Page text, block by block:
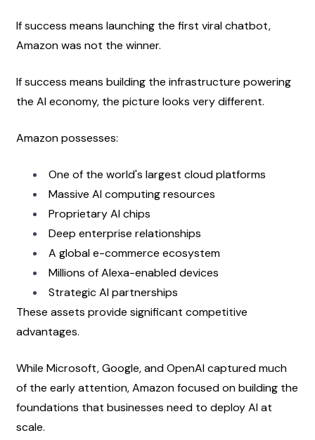
If success means launching the first viral chatbot,
Amazon was not the winner.
If success means building the infrastructure powering
the AI economy, the picture looks very different.
Amazon possesses:
One of the world's largest cloud platforms
Massive AI computing resources
Proprietary AI chips
Deep enterprise relationships
A global e-commerce ecosystem
Millions of Alexa-enabled devices
Strategic AI partnerships
These assets provide significant competitive
advantages.
While Microsoft, Google, and OpenAI captured much
of the early attention, Amazon focused on building the
foundations that businesses need to deploy AI at
scale.